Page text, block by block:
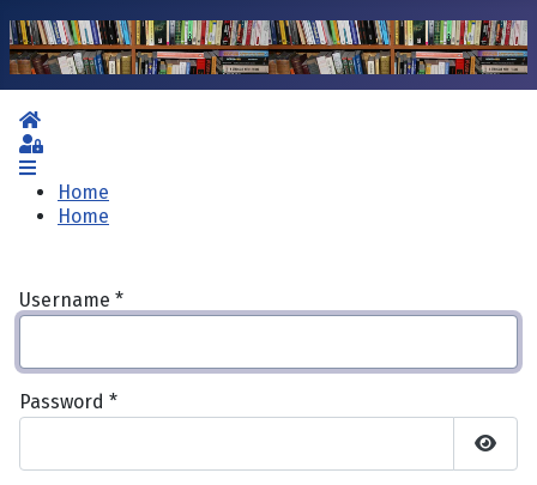
Home
Sign In
Home
Home
Username *
Password *
Show